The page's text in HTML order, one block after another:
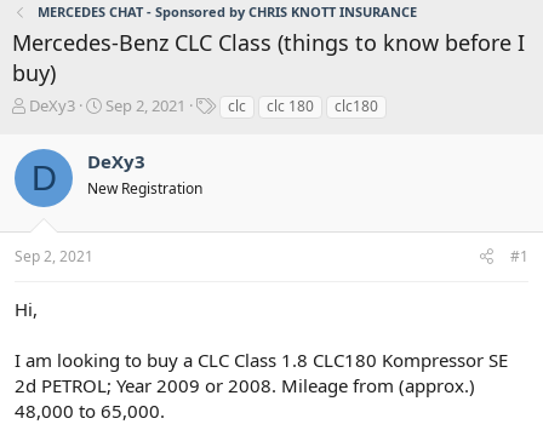
MERCEDES CHAT - Sponsored by CHRIS KNOTT INSURANCE
Mercedes-Benz CLC Class (things to know before I
buy)
T
r
e
a
d
s
t
r
t
r
DeXy3
S
r
t
a
Sep 2, 2021
Tclc clc 180 clc180
D DeXy3
New Registration
Sep 2, 2021 #1
Hi,
I am looking to buy a CLC Class 1.8 CLC180 Kompressor SE
2d PETROL; Year 2009 or 2008. Mileage from (approx.)
48,000 to 65,000.